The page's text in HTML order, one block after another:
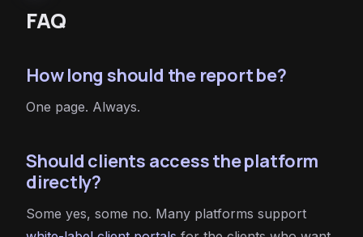
FAQ
How long should the report be?
One page. Always.
Should clients access the platform
directly?
Some yes, some no. Many platforms support